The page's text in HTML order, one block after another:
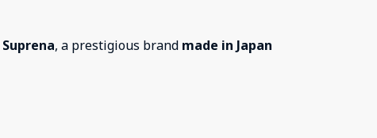
Suprena, a prestigious brand made in Japan